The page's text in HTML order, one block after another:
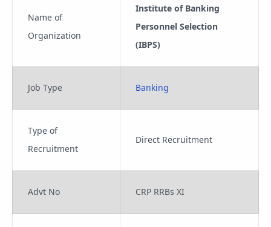
Name of
Organization
Institute of Banking
Personnel Selection
(IBPS)
Job Type Banking
Type of
Recruitment
Direct Recruitment
Advt No CRP RRBs XI